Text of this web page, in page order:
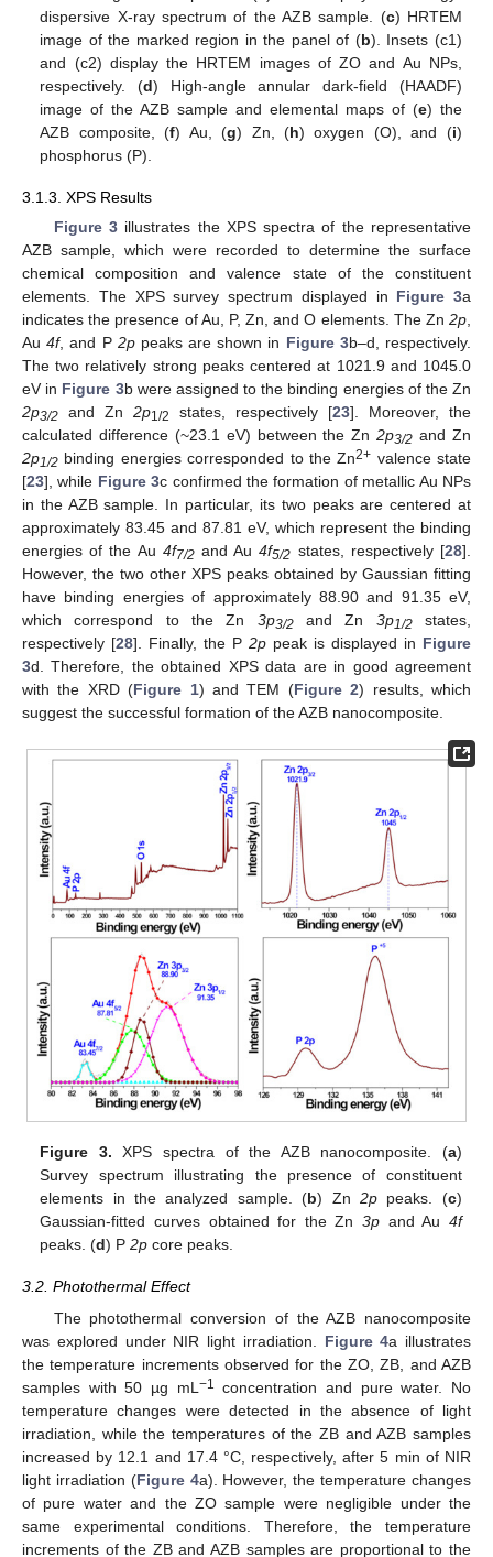
dispersive X-ray spectrum of the AZB sample. (c) HRTEM
image of the marked region in the panel of (b). Insets (c1)
and (c2) display the HRTEM images of ZO and Au NPs,
respectively. (d) High-angle annular dark-field (HAADF)
image of the AZB sample and elemental maps of (e) the
AZB composite, (f) Au, (g) Zn, (h) oxygen (O), and (i)
phosphorus (P).
3.1.3. XPS Results
Figure 3illustrates the XPS spectra of the representative
AZB sample, which were recorded to determine the surface
chemical composition and valence state of the constituent
elements. The XPS survey spectrum displayed in Figure 3a
indicates the presence of Au, P, Zn, and O elements. The Zn 2p
Au4f, and P 2ppeaks are shown in Figure 3b–d, respectively.
The two relatively strong peaks centered at 1021.9 and 1045.0
eV in Figure 3b were assigned to the binding energies of the Zn
2p3/2 and Zn 2p1/2 states, respectively [23]. Moreover, the
calculated difference (~23.1 eV) between the Zn2p3/2 and Zn
2p1/2 binding energies corresponded to the Zn2+ valence state
[23], while Figure 3c confirmed the formation of metallic Au NPs
in the AZB sample. In particular, its two peaks are centered at
approximately 83.45 and 87.81 eV, which represent the binding
energies of the Au 4f7/2and Au4f5/2 states, respectively [28].
However, the two other XPS peaks obtained by Gaussian fitting
have binding energies of approximately 88.90 and 91.35 eV,
which correspond to the Zn 3p3/2and Zn 3p1/2states,
respectively [28]. Finally, the P 2p peak is displayed in Figure
3d. Therefore, the obtained XPS data are in good agreement
with the XRD (Figure 1) and TEM (Figure 2) results, which
suggest the successful formation of the AZB nanocomposite.
Figure 3. XPS spectra of the AZB nanocomposite. (a)
Survey spectrum illustrating the presence of constituent
elements in the analyzed sample. (b) Zn2p peaks. (c)
Gaussian-fitted curves obtained for the Zn 3p and Au 4f
peaks. (d) P2p core peaks.
3.2. Photothermal Effect
The photothermal conversion of the AZB nanocomposite
was explored under NIR light irradiation. Figure 4a illustrates
the temperature increments observed for the ZO, ZB, and AZB
samples with 50 µg mL −1
concentration and pure water. No
temperature changes were detected in the absence of light
irradiation, while the temperatures of the ZB and AZB samples
increased by 12.1 and 17.4 °C, respectively, after 5 min of NIR
light irradiation (Figure 4a). However, the temperature changes
of pure water and the ZO sample were negligible under the
same experimental conditions. Therefore, the temperature
increments of the ZB and AZB samples are proportional to the